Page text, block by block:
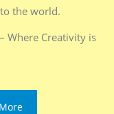
the world.
Where Creativity is